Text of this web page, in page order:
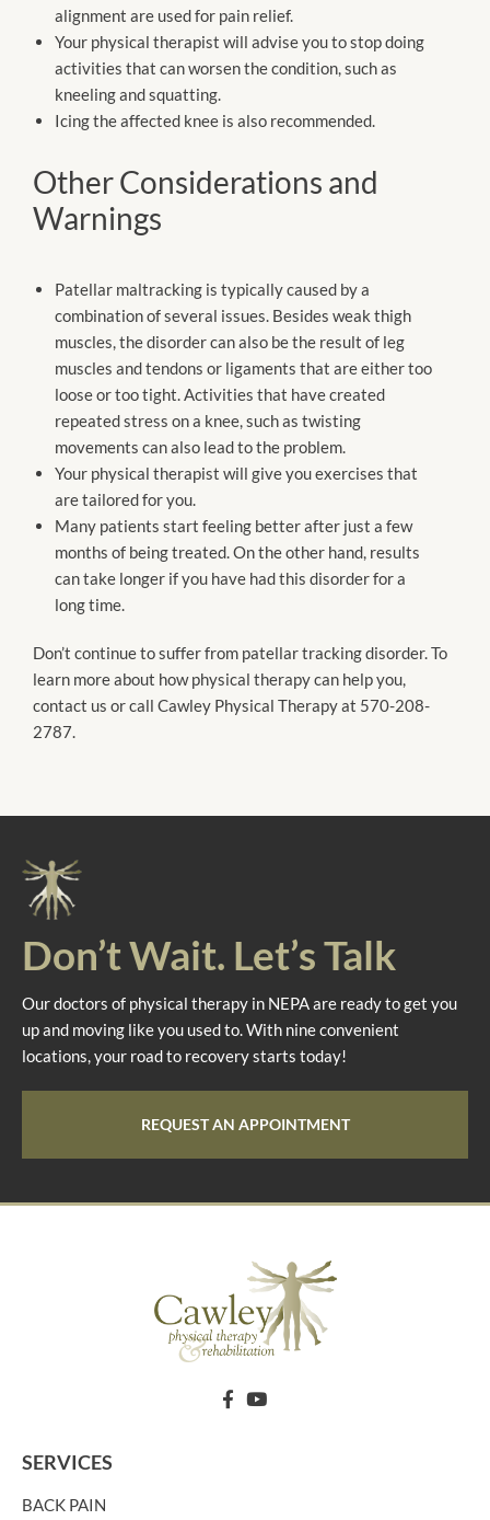
alignment are used for pain relief.
Your physical therapist will advise you to stop doing
activities that can worsen the condition, such as
kneeling and squatting.
Icing the affected knee is also recommended.
Other Considerations and
Warnings
Patellar maltracking is typically caused by a
combination of several issues. Besides weak thigh
muscles, the disorder can also be the result of leg
muscles and tendons or ligaments that are either too
loose or too tight. Activities that have created
repeated stress on a knee, such as twisting
movements can also lead to the problem.
Your physical therapist will give you exercises that
are tailored for you.
Many patients start feeling better after just a few
months of being treated. On the other hand, results
can take longer if you have had this disorder for a
long time.
Don’t continue to suffer from patellar tracking disorder. To
learn more about how physical therapy can help you,
contact us or call Cawley Physical Therapy at 570-208-
2787.
Don’t Wait. Let’s Talk
Our doctors of physical therapy in NEPA are ready to get you
up and moving like you used to. With nine convenient
locations, your road to recovery starts today!
REQUEST AN APPOINTMENT
SERVICES
BACK PAIN